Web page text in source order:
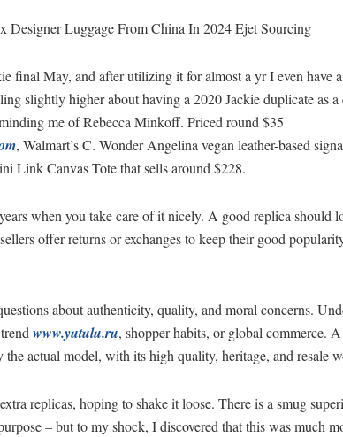
Designer Luggage From China In 2024 Ejet Sourcing
final May, and after utilizing it for almost a yr I even have
slightly higher about having a 2020 Jackie duplicate as a
me of Rebecca Minkoff. Priced round $35
, Walmart’s C. Wonder Angelina vegan leather-based
Link Canvas Tote that sells around $228.
when you take care of it nicely. A good replica should
offer returns or exchanges to keep their good
about authenticity, quality, and moral concerns.
www.yutulu.ru, shopper habits, or global commerce.
actual model, with its high quality, heritage, and resale
replicas, hoping to shake it loose. There is a smug
– but to my shock, I discovered that this was much